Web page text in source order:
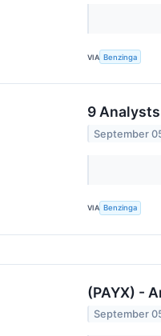
VIA Benzinga
9
September
VIA Benzinga
(PAYX) -
September